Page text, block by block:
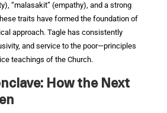
“malasakit” (empathy), and a strong
traits have formed the foundation of
approach. Tagle has consistently
and service to the poor—principles
teachings of the Church.
How the Next